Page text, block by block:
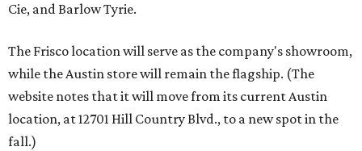
Cie, and Barlow Tyrie.
The Frisco location will serve as the company's showroom,
while the Austin store will remain the flagship. (The
website notes that it will move from its current Austin
location, at 12701 Hill Country Blvd., to a new spot in the
fall.)